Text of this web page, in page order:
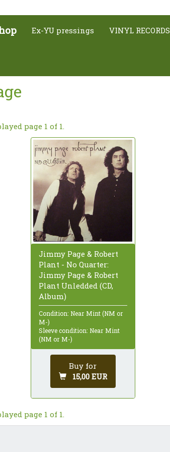
Ex-YU pressings VINYL RECORDS
page 1 of 1.
Jimmy Page & Robert
Plant - No Quarter:
Jimmy Page & Robert
Plant Unledded (CD,
Album)
Condition: Near Mint (NM or
M-)
Sleeve condition: Near Mint
(NM or M-)
Buy for
15,00 EUR
page 1 of 1.